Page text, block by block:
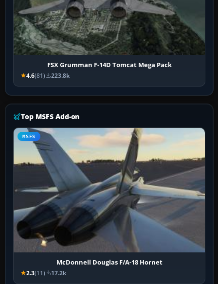
FSX Grumman F-14D Tomcat Mega Pack
4.6(81) 223.8k
Top MSFS Add-on
MSFS
McDonnell Douglas F/A-18 Hornet
2.3(11) 17.2k